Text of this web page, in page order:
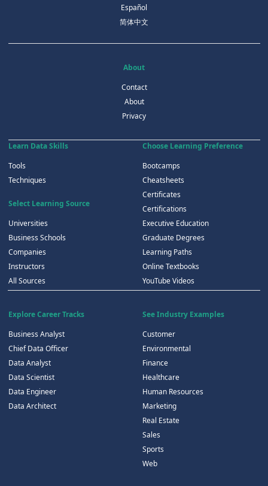
Español
简体中文
About
Contact
About
Privacy
Learn Data Skills
Tools
Techniques
Select Learning Source
Universities
Business Schools
Companies
Instructors
All Sources
Choose Learning Preference
Bootcamps
Cheatsheets
Certificates
Certifications
Executive Education
Graduate Degrees
Learning Paths
Online Textbooks
YouTube Videos
Explore Career Tracks
Business Analyst
Chief Data Officer
Data Analyst
Data Scientist
Data Engineer
Data Architect
See Industry Examples
Customer
Environmental
Finance
Healthcare
Human Resources
Marketing
Real Estate
Sales
Sports
Web